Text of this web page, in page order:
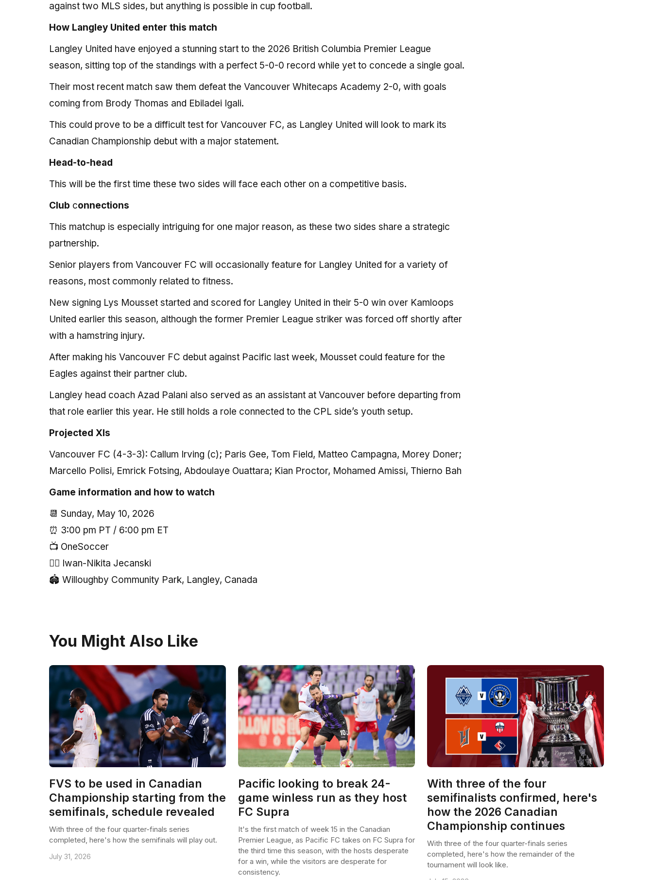
against two MLS sides, but anything is possible in cup football.
How Langley United enter this match
Langley United have enjoyed a stunning start to the 2026 British Columbia Premier League
season, sitting top of the standings with a perfect 5-0-0 record while yet to concede a single goal.
Their most recent match saw them defeat the Vancouver Whitecaps Academy 2-0, with goals
coming from Brody Thomas and Ebiladei Igali.
This could prove to be a difficult test for Vancouver FC, as Langley United will look to mark its
Canadian Championship debut with a major statement.
Head-to-head
This will be the first time these two sides will face each other on a competitive basis.
Club connections
This matchup is especially intriguing for one major reason, as these two sides share a strategic
partnership.
Senior players from Vancouver FC will occasionally feature for Langley United for a variety of
reasons, most commonly related to fitness.
New signing Lys Mousset started and scored for Langley United in their 5-0 win over Kamloops
United earlier this season, although the former Premier League striker was forced off shortly after
with a hamstring injury.
After making his Vancouver FC debut against Pacific last week, Mousset could feature for the
Eagles against their partner club.
Langley head coach Azad Palani also served as an assistant at Vancouver before departing from
that role earlier this year. He still holds a role connected to the CPL side’s youth setup.
Projected XIs
Vancouver FC (4-3-3): Callum Irving (c); Paris Gee, Tom Field, Matteo Campagna, Morey Doner;
Marcello Polisi, Emrick Fotsing, Abdoulaye Ouattara; Kian Proctor, Mohamed Amissi, Thierno Bah
Game information and how to watch
📆 Sunday, May 10, 2026
⏰ 3:00 pm PT / 6:00 pm ET
📺 OneSoccer
🧑‍⚖️ Iwan-Nikita Jecanski
🏟 Willoughby Community Park, Langley, Canada
You Might Also Like
FVS to be used in Canadian
Championship starting from the
semifinals, schedule revealed
With three of the four quarter-finals series
completed, here's how the semifinals will play out.
July 31, 2026
Pacific looking to break 24-
game winless run as they host
FC Supra
It's the first match of week 15 in the Canadian
Premier League, as Pacific FC takes on FC Supra for
the third time this season, with the hosts desperate
for a win, while the visitors are desperate for
consistency.
With three of the four
semifinalists confirmed, here's
how the 2026 Canadian
Championship continues
With three of the four quarter-finals series
completed, here's how the remainder of the
tournament will look like.